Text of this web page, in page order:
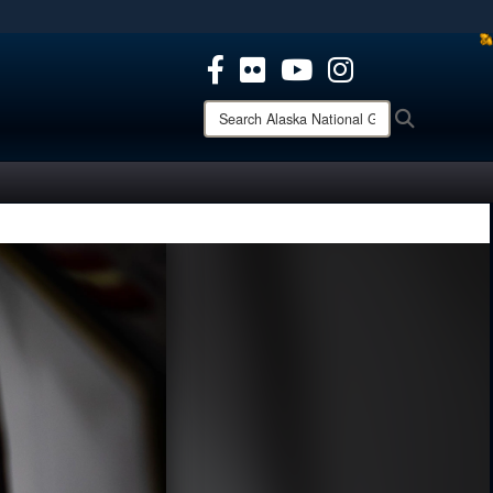
means you’ve safely connected to the .mil website.
only on official, secure websites.
Search
Alaska